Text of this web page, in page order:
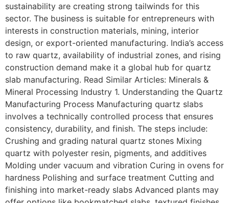
sustainability are creating strong tailwinds for this
sector. The business is suitable for entrepreneurs with
interests in construction materials, mining, interior
design, or export-oriented manufacturing. India’s access
to raw quartz, availability of industrial zones, and rising
construction demand make it a global hub for quartz
slab manufacturing. Read Similar Articles: Minerals &
Mineral Processing Industry 1. Understanding the Quartz
Manufacturing Process Manufacturing quartz slabs
involves a technically controlled process that ensures
consistency, durability, and finish. The steps include:
Crushing and grading natural quartz stones Mixing
quartz with polyester resin, pigments, and additives
Molding under vacuum and vibration Curing in ovens for
hardness Polishing and surface treatment Cutting and
finishing into market-ready slabs Advanced plants may